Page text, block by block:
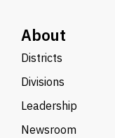
About
Districts
Divisions
Leadership
Newsroom